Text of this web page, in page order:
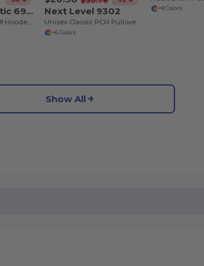
Russell Athletic 695HBM
Unisex Dri-Power® Hooded Sweatshirt
Next Level 9302
Unisex Classic PCH Pullover Hooded Sweatshirt
+6 Colors
+8 Colors
Show All